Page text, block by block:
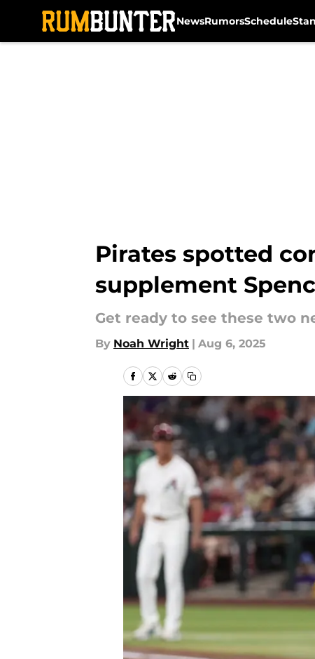
NewsRumorsSchedule
Pirates spotted
supplement
Get ready to see these two
By Noah Wright | Aug 6, 2025